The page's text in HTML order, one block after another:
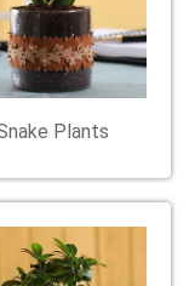
Plants